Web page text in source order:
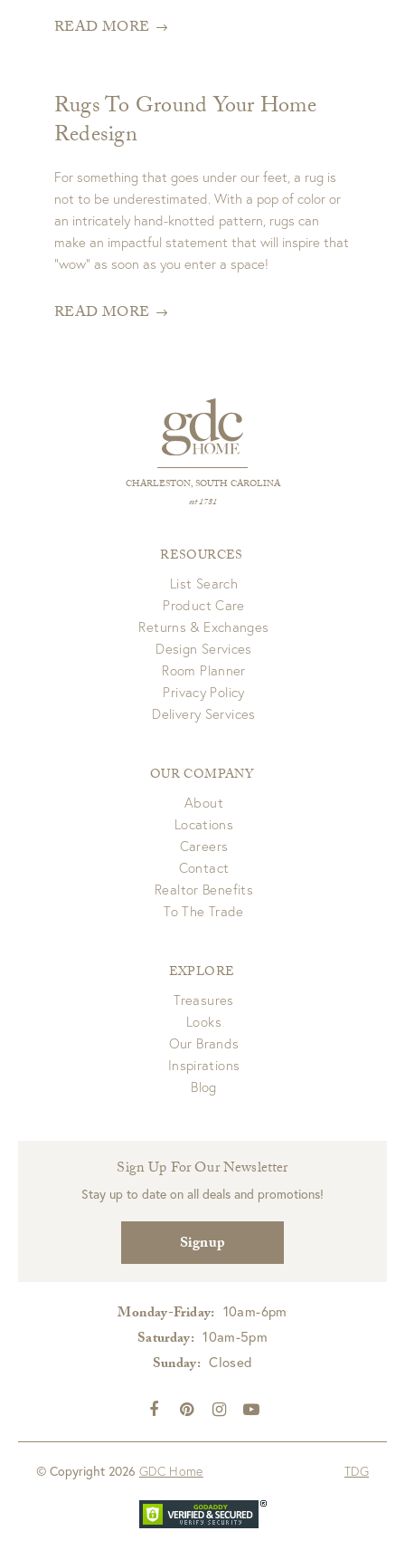
READ MORE
Rugs To Ground Your Home
Redesign
For something that goes under our feet, a rug is
not to be underestimated. With a pop of color or
an intricately hand-knotted pattern, rugs can
make an impactful statement that will inspire that
“wow” as soon as you enter a space!
READ MORE
CHARLESTON, SOUTH CAROLINA
est 1781
RESOURCES
List Search
Product Care
Returns & Exchanges
Design Services
Room Planner
Privacy Policy
Delivery Services
OUR COMPANY
About
Locations
Careers
Contact
Realtor Benefits
To The Trade
EXPLORE
Treasures
Looks
Our Brands
Inspirations
Blog
Sign Up For Our Newsletter
Stay up to date on all deals and promotions!
Signup
Monday-Friday: 10am-6pm
Saturday: 10am-5pm
Sunday: Closed
© Copyright 2026 GDC Home TDG